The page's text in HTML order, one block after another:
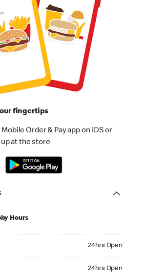
fingertips
Order & Pay app on iOS or
at the store
Hours
24hrs Open
24hrs Open